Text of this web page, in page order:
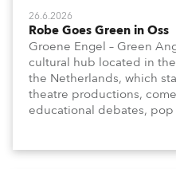
26.6.2026
Robe Goes Green in Oss
Groene Engel – Green
cultural hub located in
the Netherlands, which
theatre productions,
educational debates,